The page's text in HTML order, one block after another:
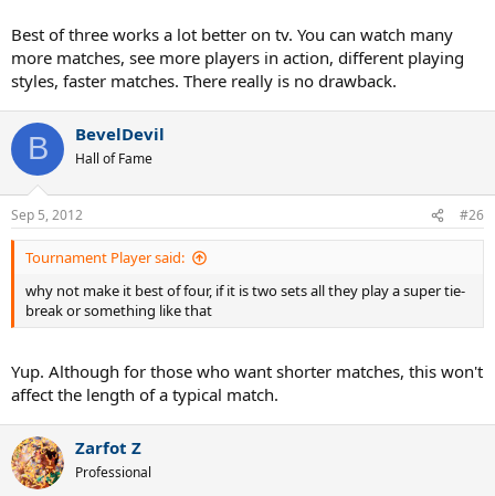
Best of three works a lot better on tv. You can watch many
more matches, see more players in action, different playing
styles, faster matches. There really is no drawback.
B BevelDevil
Hall of Fame
Sep 5, 2012 #26
Tournament Player said:
why not make it best of four, if it is two sets all they play a super tie-
break or something like that
Yup. Although for those who want shorter matches, this won't
affect the length of a typical match.
Zarfot Z
Professional